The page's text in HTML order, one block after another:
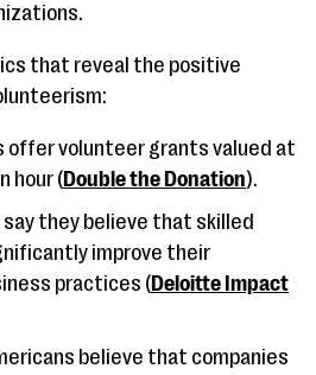
that reveal the positive
offer volunteer grants valued at
hour (Double the Donation).
they believe that skilled
improve their
practices (Deloitte Impact
believe that companies